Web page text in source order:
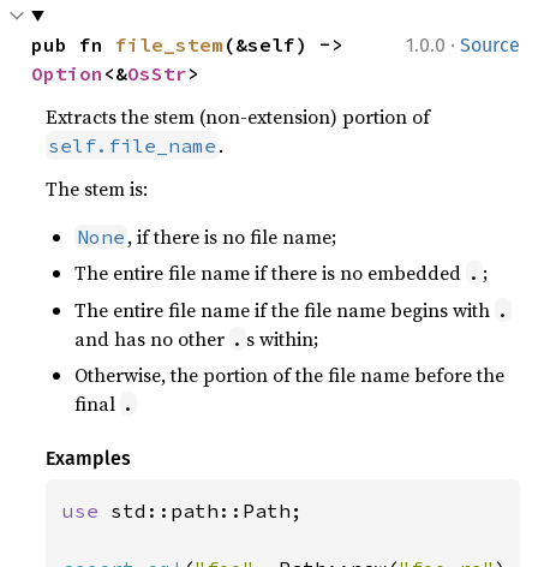
1.0.0 · Source
pub fn file_stem
Option <&OsStr>
Extracts the stem (non-extension) portion of
self.file_name .
The stem is:
None , if there is no file name;
The entire file name if there is no embedded . ;
The entire file name if the file name begins with .
and has no other . s within;
Otherwise, the portion of the file name before the
final .
Examples
use std::path::Path;